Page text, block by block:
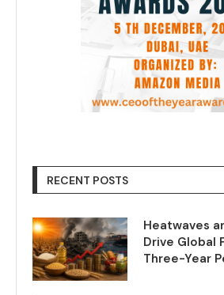
RECENT POSTS
Heatwaves
Drive Global
Three-Year